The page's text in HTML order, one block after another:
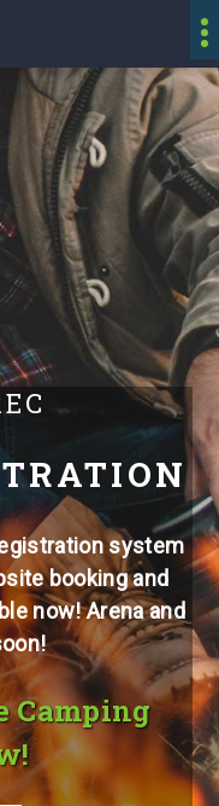
system
booking and
now! Arena and
Camping